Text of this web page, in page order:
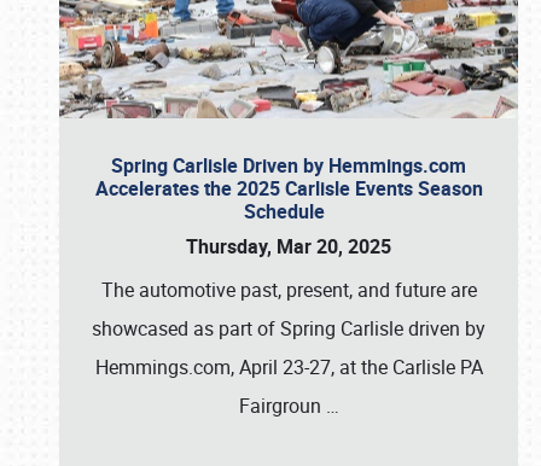
Spring Carlisle Driven by Hemmings.com
Accelerates the 2025 Carlisle Events Season
Schedule
Thursday, Mar 20, 2025
The automotive past, present, and future are
showcased as part of Spring Carlisle driven by
Hemmings.com, April 23-27, at the Carlisle PA
Fairgroun …